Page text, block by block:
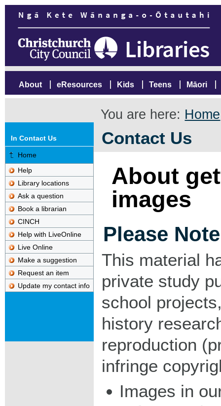
About eResources Kids Teens Māori
You are here: Home
Contact Us
In Contact Us
Home
Help
Library locations
Ask a question
Book a librarian
CINCH
Help with LiveOnline
Live Online
Make a suggestion
Request an item
Update my contact info
About
images
Please Note
This material
private study
school
history
reproduction
infringe
Images in